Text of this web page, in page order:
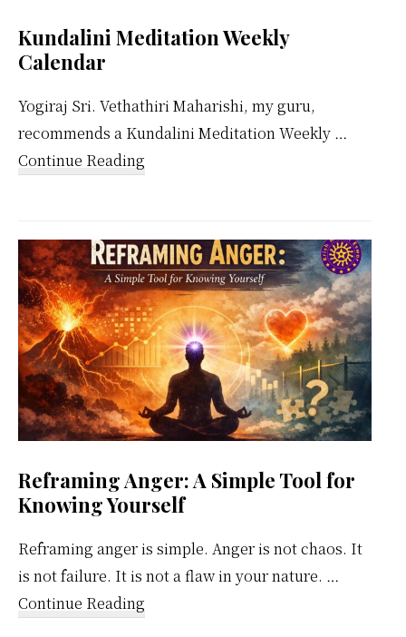
Kundalini Meditation Weekly
Calendar
Yogiraj Sri. Vethathiri Maharishi, my guru,
recommends a Kundalini Meditation Weekly …
Continue Reading
Weekly
Calendar
Reframing Anger: A Simple Tool for
Knowing Yourself
Reframing anger is simple. Anger is not chaos. It
is not failure. It is not a flaw in your nature. …
Continue Reading